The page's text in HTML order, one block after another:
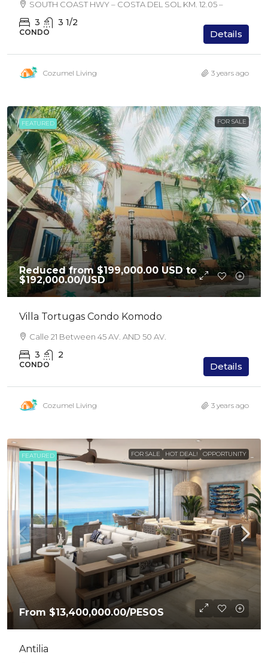
SOUTH COAST HWY – COSTA DEL SOL KM. 12.05 –
3 3 1/2
CONDO Details
Cozumel Living 3 years ago
FEATURED FOR SALE
Reduced from $199,000.00 USD to
$192,000.00/USD
Villa Tortugas Condo Komodo
Calle 21 Between 45 AV. AND 50 AV.
3 2
CONDO Details
Cozumel Living 3 years ago
FEATURED FOR SALE HOT DEAL! OPPORTUNITY
From $13,400,000.00/PESOS
Antilia